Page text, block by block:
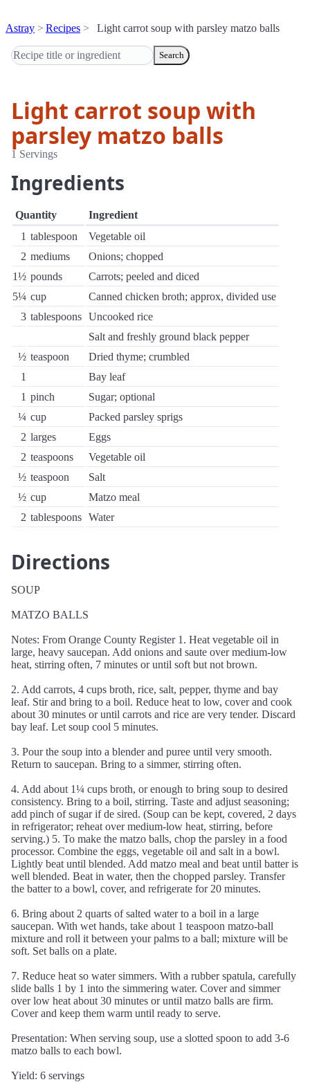
Astray Recipes Light carrot soup with parsley matzo balls
Search
Light carrot soup with
parsley matzo balls
1 Servings
Ingredients
Quantity
Ingredient
1 tablespoon
Vegetable oil
2 mediums
Onions; chopped
1½ pounds
Carrots; peeled and diced
5¼ cup
Canned chicken broth; approx, divided use
3 tablespoons Uncooked rice
Salt and freshly ground black pepper
½ teaspoon
Dried thyme; crumbled
1
Bay leaf
1 pinch
Sugar; optional
¼ cup
Packed parsley sprigs
2 larges
Eggs
2 teaspoons
Vegetable oil
½ teaspoon
Salt
½ cup
Matzo meal
2 tablespoons Water
Directions
SOUP
MATZO BALLS
Notes: From Orange County Register 1. Heat vegetable oil in
large, heavy saucepan. Add onions and saute over medium-low
heat, stirring often, 7 minutes or until soft but not brown.
2. Add carrots, 4 cups broth, rice, salt, pepper, thyme and bay
leaf. Stir and bring to a boil. Reduce heat to low, cover and cook
about 30 minutes or until carrots and rice are very tender. Discard
bay leaf. Let soup cool 5 minutes.
3. Pour the soup into a blender and puree until very smooth.
Return to saucepan. Bring to a simmer, stirring often.
4. Add about 1¼ cups broth, or enough to bring soup to desired
consistency. Bring to a boil, stirring. Taste and adjust seasoning;
add pinch of sugar if de sired. (Soup can be kept, covered, 2 days
in refrigerator; reheat over medium-low heat, stirring, before
serving.) 5. To make the matzo balls, chop the parsley in a food
processor. Combine the eggs, vegetable oil and salt in a bowl.
Lightly beat until blended. Add matzo meal and beat until batter is
well blended. Beat in water, then the chopped parsley. Transfer
the batter to a bowl, cover, and refrigerate for 20 minutes.
6. Bring about 2 quarts of salted water to a boil in a large
saucepan. With wet hands, take about 1 teaspoon matzo-ball
mixture and roll it between your palms to a ball; mixture will be
soft. Set balls on a plate.
7. Reduce heat so water simmers. With a rubber spatula, carefully
slide balls 1 by 1 into the simmering water. Cover and simmer
over low heat about 30 minutes or until matzo balls are firm.
Cover and keep them warm until ready to serve.
Presentation: When serving soup, use a slotted spoon to add 3-6
matzo balls to each bowl.
Yield: 6 servings